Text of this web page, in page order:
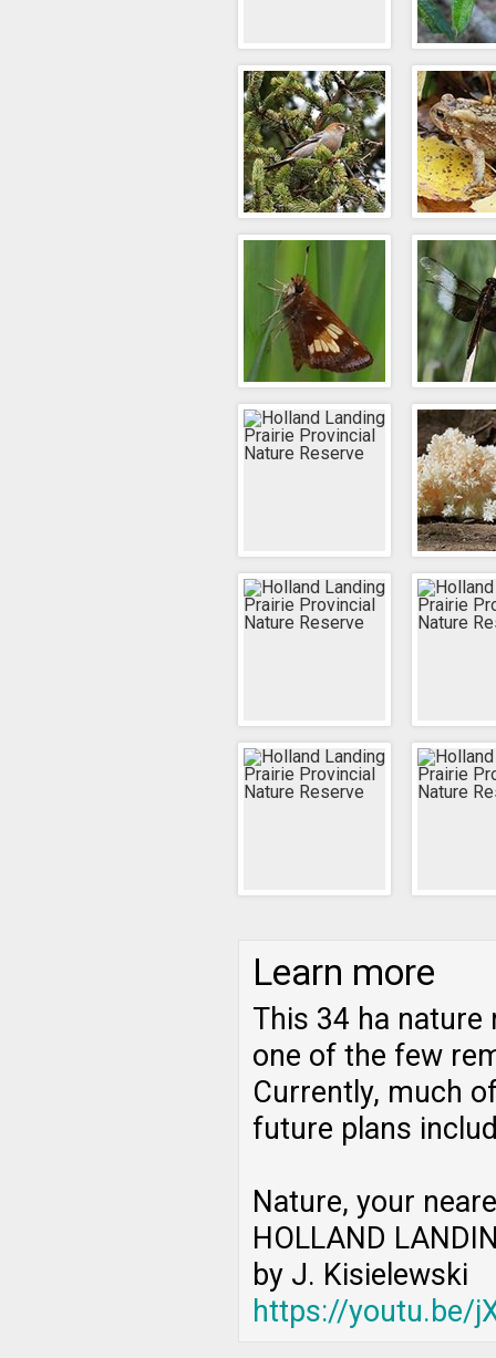
Learn more
This 34 ha
one of the few
Currently, much
future plans
Nature, your
HOLLAND
by J. Kisielewski
https://youtu.be/